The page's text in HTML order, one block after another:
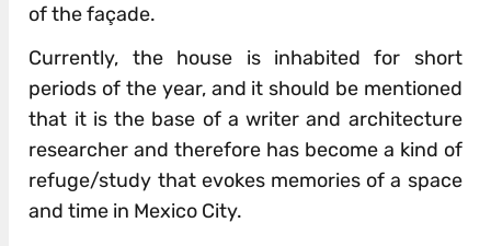
of the façade.
Currently, the house is inhabited for short
periods of the year, and it should be mentioned
that it is the base of a writer and architecture
researcher and therefore has become a kind of
refuge/study that evokes memories of a space
and time in Mexico City.